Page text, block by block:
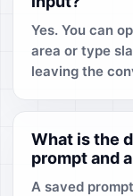
Yes. You can
area or type
leaving the
What is the
prompt and
A saved